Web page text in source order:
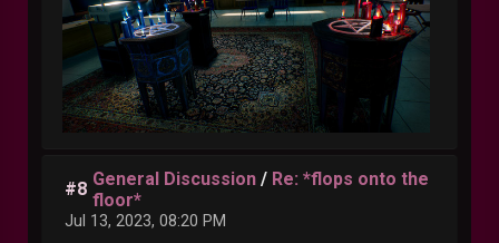
#8 General Discussion / Re: *flops onto the
floor*
Jul 13, 2023, 08:20 PM